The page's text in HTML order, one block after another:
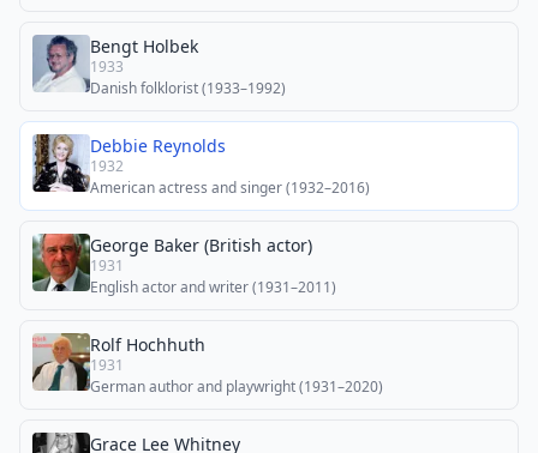
Bengt Holbek
1933
Danish folklorist (1933–1992)
Debbie Reynolds
1932
American actress and singer (1932–2016)
George Baker (British actor)
1931
English actor and writer (1931–2011)
Rolf Hochhuth
1931
German author and playwright (1931–2020)
Grace Lee Whitney